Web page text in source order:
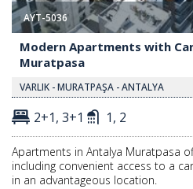
AYT-5036
Modern Apartments with
Muratpasa
VARLIK - MURATPAŞA - ANTALYA
2+1, 3+1 1, 2
Apartments in Antalya Muratpasa
including convenient access to a
in an advantageous location.